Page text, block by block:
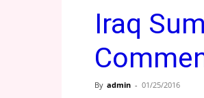
Iraq
By admin - 01/25/2016